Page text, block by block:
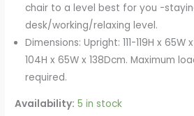
chair to a level best for you -
desk/working/relaxing level.
Dimensions: Upright: 111-119H x
104H x 65W x 138Dcm. Maximum
required.
Availability: 5 in stock